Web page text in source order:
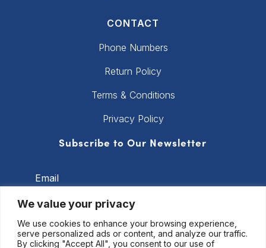
We value your privacy
We use cookies to enhance your browsing experience,
serve personalized ads or content, and analyze our traffic.
By clicking "Accept All", you consent to our use of
CONTACT
Phone Numbers
Return Policy
Terms & Conditions
Privacy Policy
Subscribe to Our Newsletter
Email
Subscribe